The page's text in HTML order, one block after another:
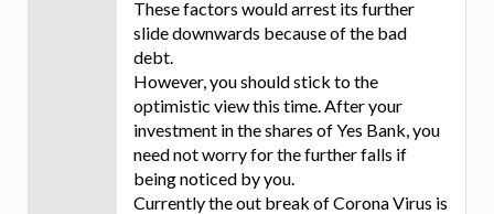
These factors would arrest its further
slide downwards because of the bad
debt.
However, you should stick to the
optimistic view this time. After your
investment in the shares of Yes Bank, you
need not worry for the further falls if
being noticed by you.
Currently the out break of Corona Virus is